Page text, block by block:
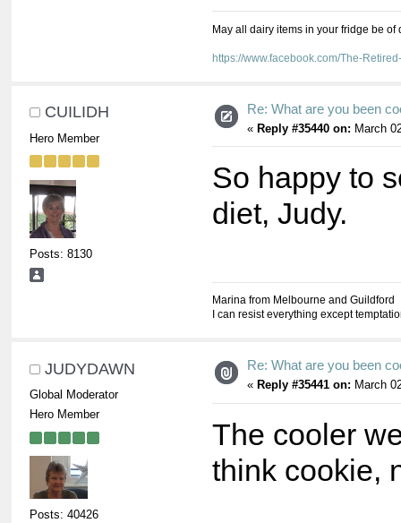
May all dairy items in your fridge be
https://www.facebook.com/The-
CUILIDH
Hero Member
Posts: 8130
Re: What are you been
« Reply #35440 on: March
So happy to
diet, Judy.
Marina from Melbourne and Guildford
I can resist everything except
JUDYDAWN
Global Moderator
Hero Member
Posts: 40426
Re: What are you been
« Reply #35441 on: March
The cooler
think cookie,